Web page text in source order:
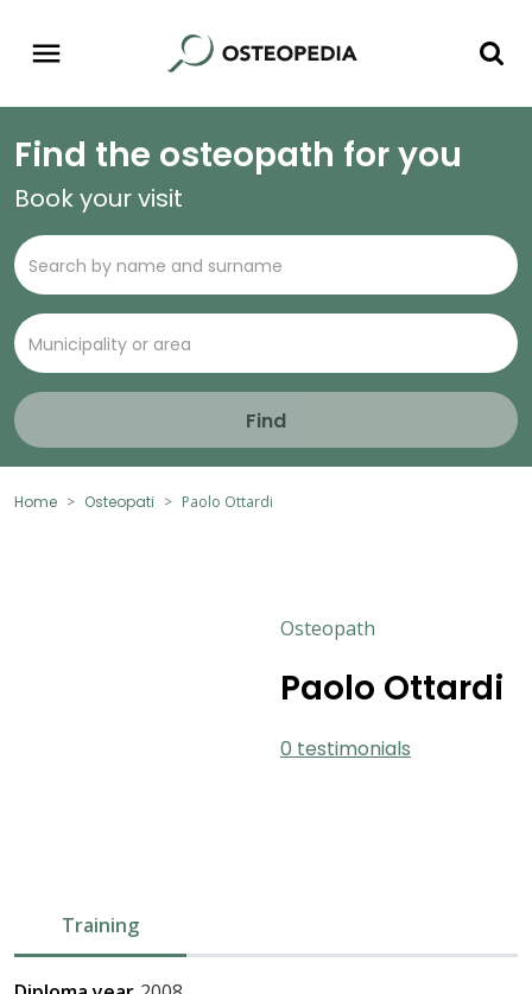
Find the osteopath for you
Book your visit
Find
Home Osteopati Paolo Ottardi
Osteopath
Paolo Ottardi
0 testimonials
Training